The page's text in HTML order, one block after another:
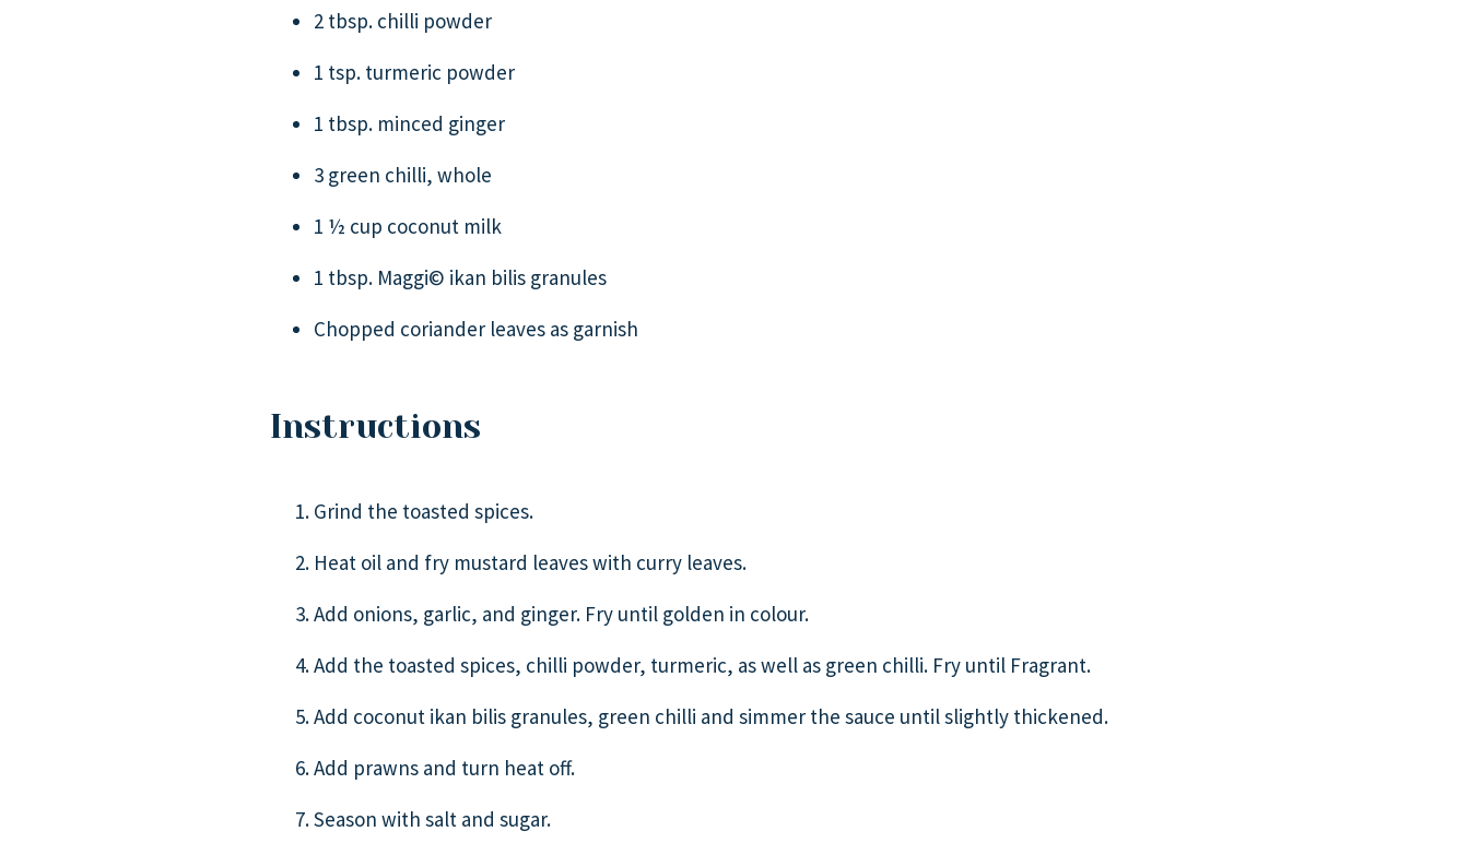
2 tbsp. chilli powder
1 tsp. turmeric powder
1 tbsp. minced ginger
3 green chilli, whole
1 ½ cup coconut milk
1 tbsp. Maggi© ikan bilis granules
Chopped coriander leaves as garnish
Instructions
Grind the toasted spices.
Heat oil and fry mustard leaves with curry leaves.
Add onions, garlic, and ginger. Fry until golden in colour.
Add the toasted spices, chilli powder, turmeric, as well as green chilli. Fry until Fragrant.
Add coconut ikan bilis granules, green chilli and simmer the sauce until slightly thickened.
Add prawns and turn heat off.
Season with salt and sugar.